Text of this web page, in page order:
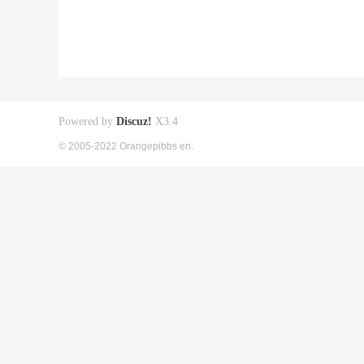
Powered by Discuz! X3.4
© 2005-2022 Orangepibbs en.